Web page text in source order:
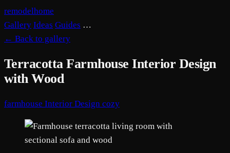
remodelhome
Gallery Ideas Guides …
← Back to gallery
Terracotta Farmhouse Interior Design
with Wood
farmhouse Interior Design cozy